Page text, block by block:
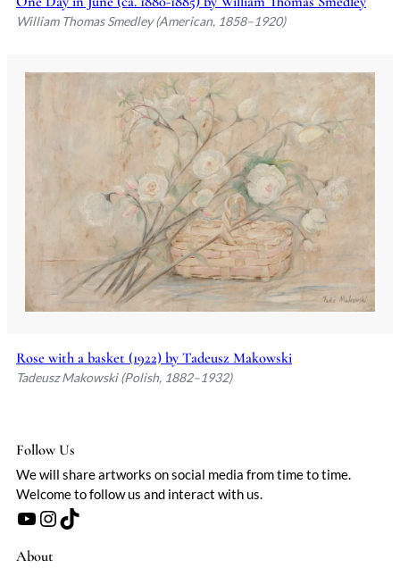
William Thomas Smedley (American, 1858–1920)
Rose with a basket (1922) by Tadeusz Makowski
Tadeusz Makowski (Polish, 1882–1932)
Follow Us
We will share artworks on social media from time to time.
Welcome to follow us and interact with us.
YouTube Instagram TikTok
About